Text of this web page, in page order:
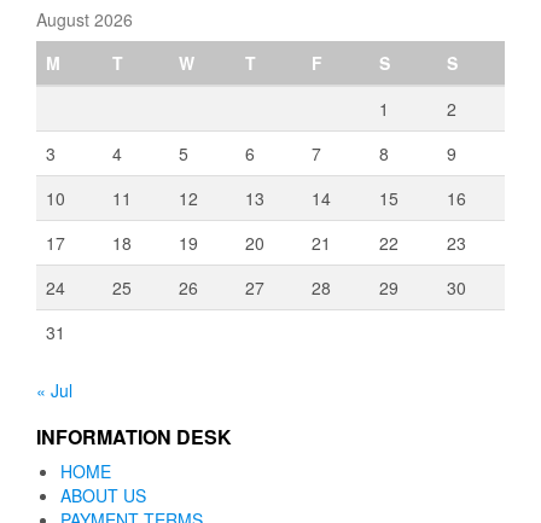
August 2026
M
T W T F S
S
1
2
3
4 5 6 7 8
9
10
11 12 13 14 15
16
17
18 19 20 21 22
23
24
25 26 27 28 29
30
31
« Jul
INFORMATION DESK
HOME
ABOUT US